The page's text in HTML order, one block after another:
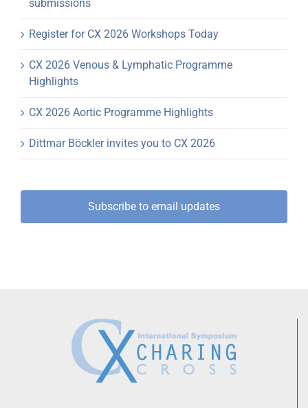
submissions
Register for CX 2026 Workshops Today
CX 2026 Venous & Lymphatic Programme
Highlights
CX 2026 Aortic Programme Highlights
Dittmar Böckler invites you to CX 2026
Subscribe to email updates